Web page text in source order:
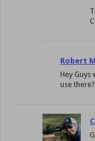
Robert
Hey
use there?